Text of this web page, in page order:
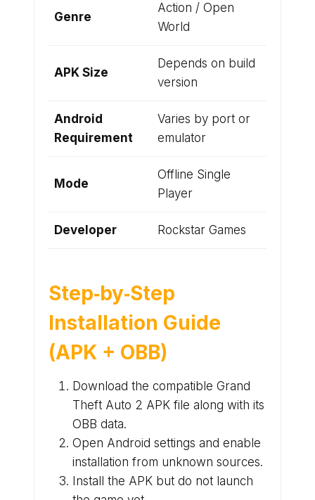
Genre
Action / Open
World
APK Size
Depends on build
version
Android
Requirement
Varies by port or
emulator
Mode
Offline Single
Player
Developer Rockstar Games
Step‑by‑Step
Installation Guide
(APK + OBB)
Download the compatible Grand
Theft Auto 2 APK file along with its
OBB data.
Open Android settings and enable
installation from unknown sources.
Install the APK but do not launch